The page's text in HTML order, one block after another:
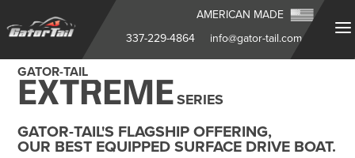
337-229-4864 info@gator-tail.com
AMERICAN MADE
GATOR-TAIL
EXTREME SERIES
GATOR-TAIL'S FLAGSHIP OFFERING,
OUR BEST EQUIPPED SURFACE DRIVE BOAT.